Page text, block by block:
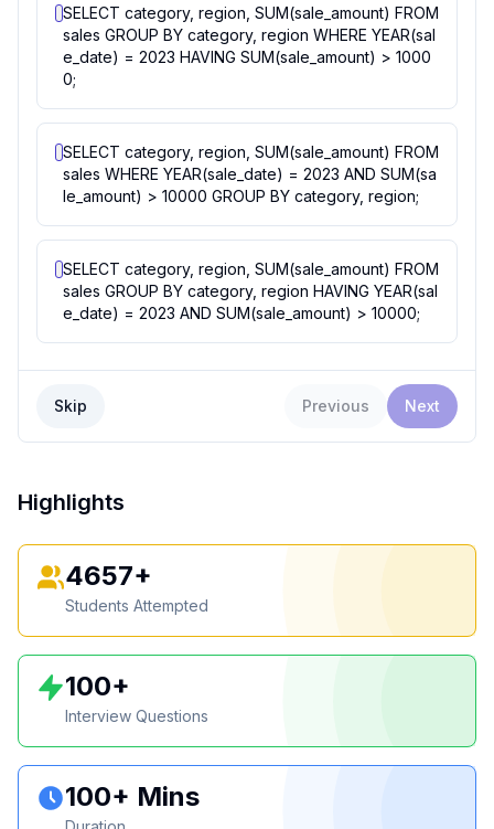
SELECT category, region, SUM(sale_amount) FROM
sales GROUP BY category, region WHERE YEAR(sal
e_date) = 2023 HAVING SUM(sale_amount) > 1000
0;
SELECT category, region, SUM(sale_amount) FROM
sales WHERE YEAR(sale_date) = 2023 AND SUM(sa
le_amount) > 10000 GROUP BY category, region;
SELECT category, region, SUM(sale_amount) FROM
sales GROUP BY category, region HAVING YEAR(sal
e_date) = 2023 AND SUM(sale_amount) > 10000;
Skip Previous Next
Highlights
4657+
Students Attempted
100+
Interview Questions
100+ Mins